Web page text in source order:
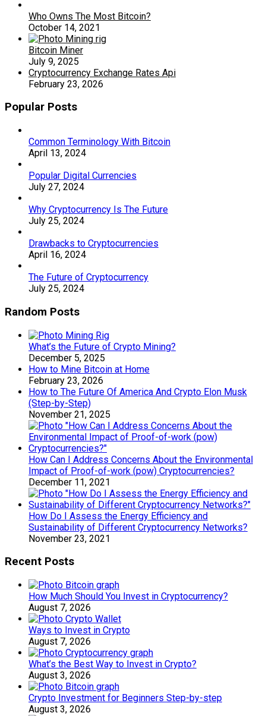
Who Owns The Most Bitcoin?
October 14, 2021
Bitcoin Miner
July 9, 2025
Cryptocurrency Exchange Rates Api
February 23, 2026
Popular Posts
Common Terminology With Bitcoin
April 13, 2024
Popular Digital Currencies
July 27, 2024
Why Cryptocurrency Is The Future
July 25, 2024
Drawbacks to Cryptocurrencies
April 16, 2024
The Future of Cryptocurrency
July 25, 2024
Random Posts
What’s the Future of Crypto Mining?
December 5, 2025
How to Mine Bitcoin at Home
February 23, 2026
How to The Future Of America And Crypto Elon Musk
(Step-by-Step)
November 21, 2025
How Can I Address Concerns About the Environmental
Impact of Proof-of-work (pow) Cryptocurrencies?
December 11, 2021
How Do I Assess the Energy Efficiency and
Sustainability of Different Cryptocurrency Networks?
November 23, 2021
Recent Posts
How Much Should You Invest in Cryptocurrency?
August 7, 2026
Ways to Invest in Crypto
August 7, 2026
What’s the Best Way to Invest in Crypto?
August 3, 2026
Crypto Investment for Beginners Step-by-step
August 3, 2026